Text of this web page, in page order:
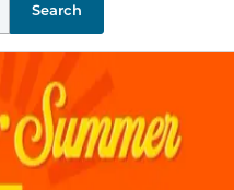
Search